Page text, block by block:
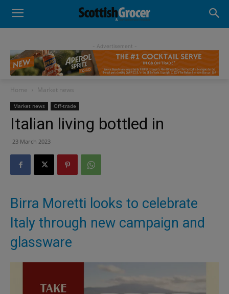
- Advertisement -
Home Market news
Market news Off-trade
Italian living bottled in
23 March 2023
Birra Moretti looks to celebrate
Italy through new campaign and
glassware